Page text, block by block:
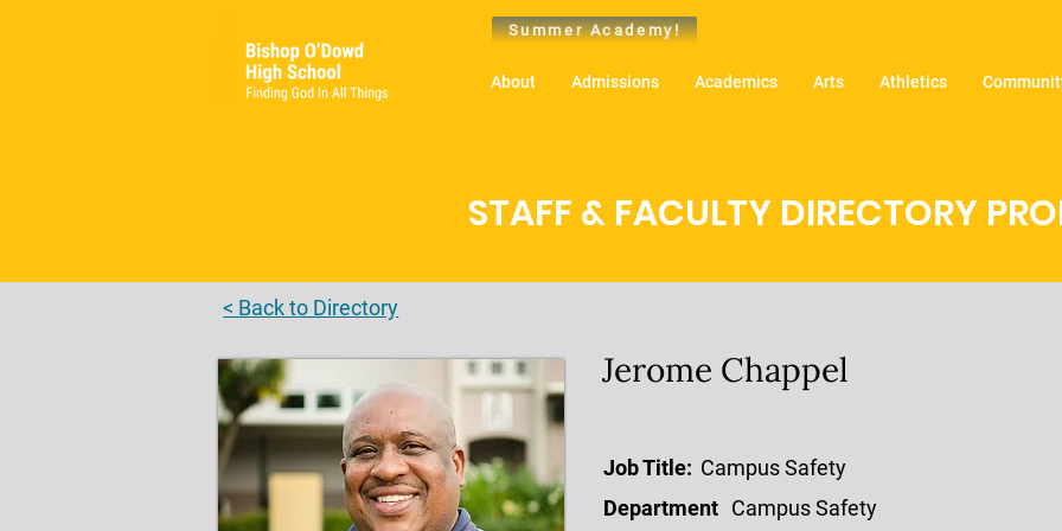
Summer Academy!
About Admissions Academics Arts Athletics
STAFF & FACULTY DIRECTORY
< Back to Directory
Jerome Chappel
Job Title: Campus Safety
Department Campus Safety